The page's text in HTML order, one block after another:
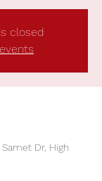
closed
Dr, High